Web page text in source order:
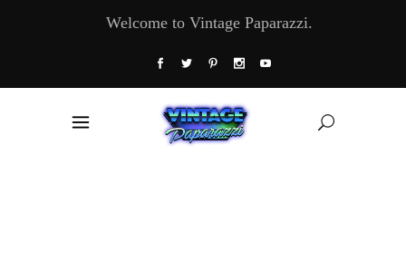
Welcome to Vintage Paparazzi.